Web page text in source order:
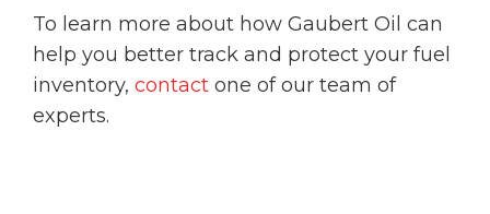
To learn more about how Gaubert Oil can
help you better track and protect your fuel
inventory, contact one of our team of
experts.